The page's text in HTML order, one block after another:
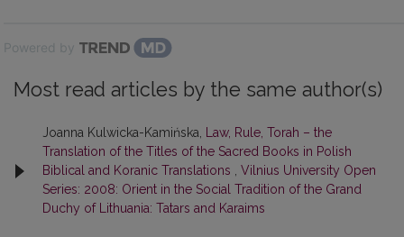
Powered by
Most read articles by the same author(s)
Joanna Kulwicka-Kamińska,
Law, Rule, Torah – the
Translation of the Titles of the Sacred Books in Polish
Biblical and Koranic Translations
Vilnius University Open
Series: 2008: Orient in the Social Tradition of the Grand
Duchy of Lithuania: Tatars and Karaims